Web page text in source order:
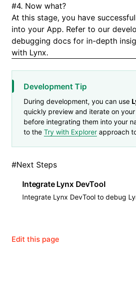
#4. Now what?
At this stage, you have
into your App. Refer to our
debugging docs for in-depth
with Lynx.
Development Tip
During development, you can use
quickly preview and iterate on
before integrating them into your
to the Try with Explorer approach
#Next Steps
Integrate Lynx DevTool
Integrate Lynx DevTool to debug
Edit this page